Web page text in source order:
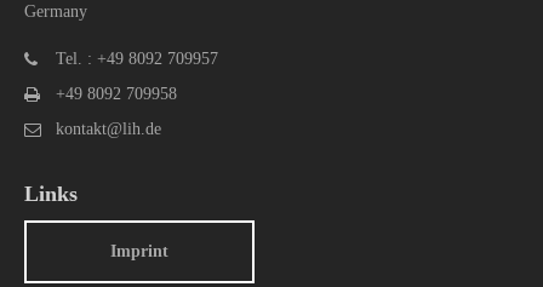
Germany
Tel. : +49 8092 709957
+49 8092 709958
kontakt@lih.de
Links
Imprint